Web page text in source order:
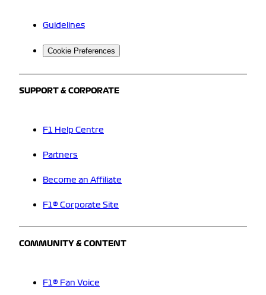
Guidelines
Cookie Preferences
SUPPORT & CORPORATE
F1 Help Centre
Partners
Become an Affiliate
F1® Corporate Site
COMMUNITY & CONTENT
F1® Fan Voice